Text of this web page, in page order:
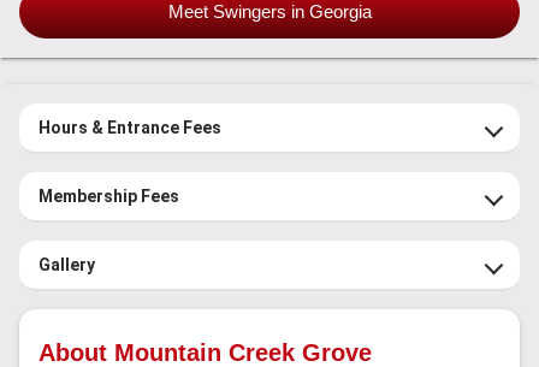
Meet Swingers in Georgia
Hours & Entrance Fees
Membership Fees
Gallery
About Mountain Creek Grove